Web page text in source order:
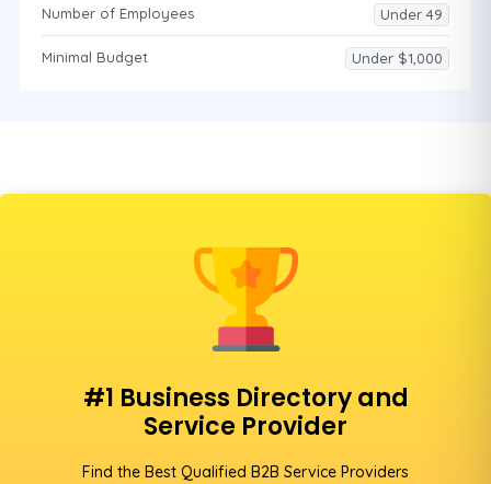
Number of Employees Under 49
Minimal Budget Under $1,000
#1 Business Directory and
Service Provider
Find the Best Qualified B2B Service Providers